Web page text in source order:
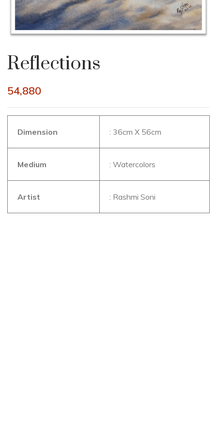
Reflections
54,880
Dimension : 36cm X 56cm
Medium : Watercolors
Artist : Rashmi Soni